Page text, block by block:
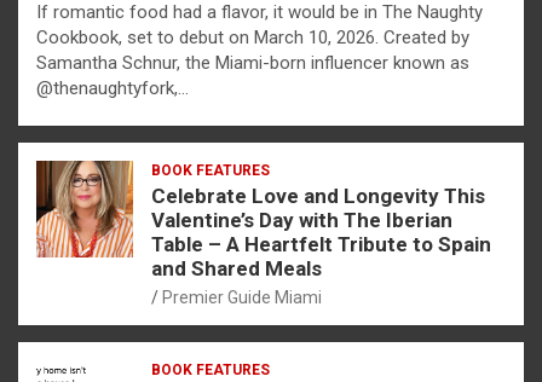
If romantic food had a flavor, it would be in The Naughty
Cookbook, set to debut on March 10, 2026. Created by
Samantha Schnur, the Miami-born influencer known as
@thenaughtyfork,…
BOOK FEATURES
Celebrate Love and Longevity This
Valentine’s Day with The Iberian
Table – A Heartfelt Tribute to Spain
and Shared Meals
Premier Guide Miami
BOOK FEATURES